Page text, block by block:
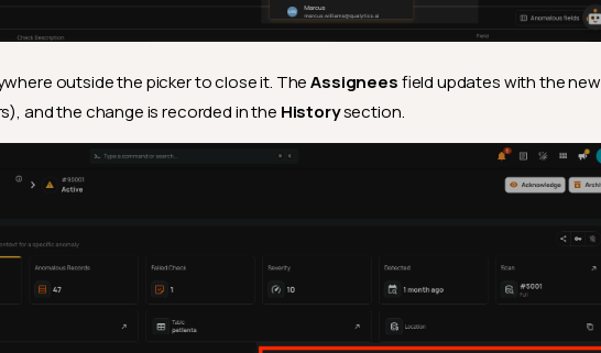
outside the picker to close it. TheAssigneesfield updates with the new
and the change is recorded in the Historysection.